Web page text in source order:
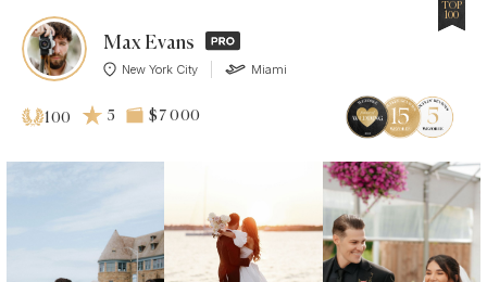
Max Evans
New York City Miami
TOP
100
100 5 $7 000